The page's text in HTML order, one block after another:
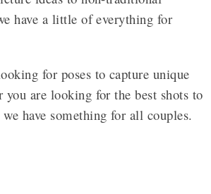
have a little of everything for
for poses to capture unique
you are looking for the best shots to
have something for all couples.